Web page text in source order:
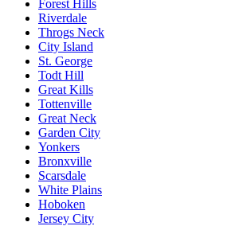
Forest Hills
Riverdale
Throgs Neck
City Island
St. George
Todt Hill
Great Kills
Tottenville
Great Neck
Garden City
Yonkers
Bronxville
Scarsdale
White Plains
Hoboken
Jersey City